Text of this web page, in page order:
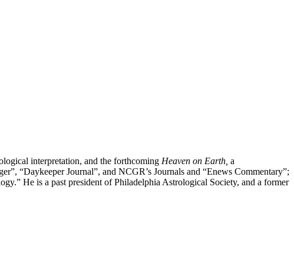
interpretation, and the forthcoming Heaven on Earth, a
“Daykeeper Journal”, and NCGR’s Journals and “Enews Commentary”;
He is a past president of Philadelphia Astrological Society, and a former